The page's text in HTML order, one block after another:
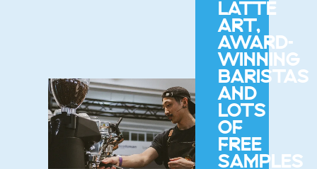
LATTE
ART,
AWARD-
WINNING
BARISTAS
AND
LOTS
OF
FREE
SAMPLES